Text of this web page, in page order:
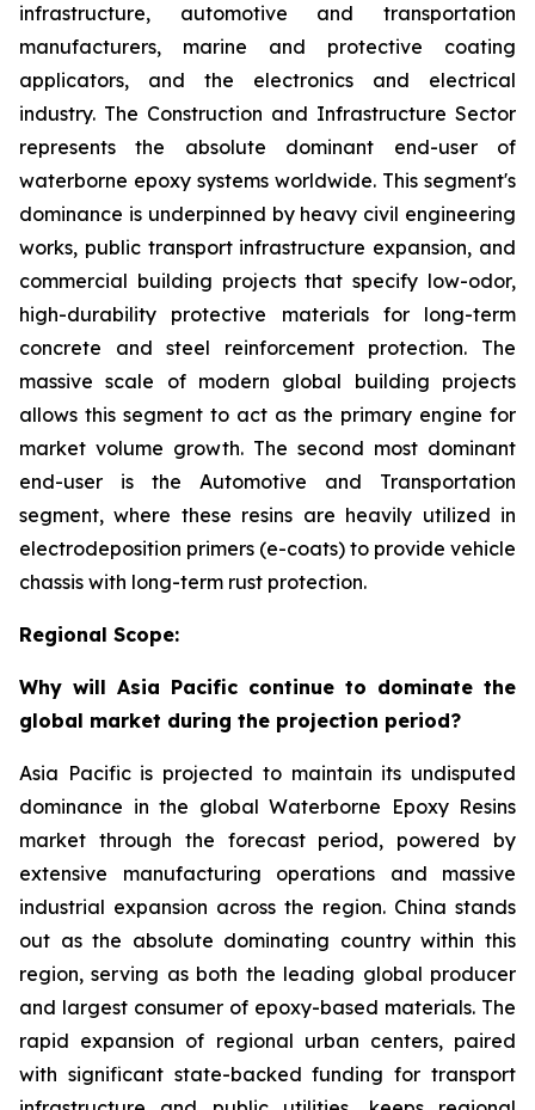
infrastructure, automotive and transportation
manufacturers, marine and protective coating
applicators, and the electronics and electrical
industry. The Construction and Infrastructure Sector
represents the absolute dominant end-user of
waterborne epoxy systems worldwide. This segment's
dominance is underpinned by heavy civil engineering
works, public transport infrastructure expansion, and
commercial building projects that specify low-odor,
high-durability protective materials for long-term
concrete and steel reinforcement protection. The
massive scale of modern global building projects
allows this segment to act as the primary engine for
market volume growth. The second most dominant
end-user is the Automotive and Transportation
segment, where these resins are heavily utilized in
electrodeposition primers (e-coats) to provide vehicle
chassis with long-term rust protection.
Regional Scope:
Why will Asia Pacific continue to dominate the
global market during the projection period?
Asia Pacific is projected to maintain its undisputed
dominance in the global Waterborne Epoxy Resins
market through the forecast period, powered by
extensive manufacturing operations and massive
industrial expansion across the region. China stands
out as the absolute dominating country within this
region, serving as both the leading global producer
and largest consumer of epoxy-based materials. The
rapid expansion of regional urban centers, paired
with significant state-backed funding for transport